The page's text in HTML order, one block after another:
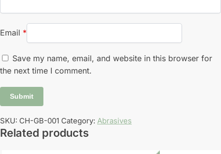
Email *
Save my name, email, and website in this browser for
the next time I comment.
SKU: CH-GB-001 Category: Abrasives
Related products